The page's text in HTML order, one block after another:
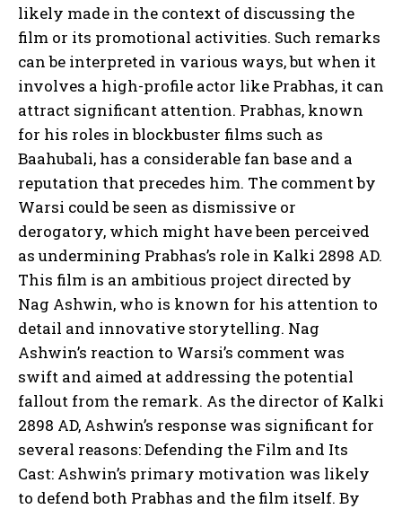
likely made in the context of discussing the
film or its promotional activities. Such remarks
can be interpreted in various ways, but when it
involves a high-profile actor like Prabhas, it can
attract significant attention. Prabhas, known
for his roles in blockbuster films such as
Baahubali, has a considerable fan base and a
reputation that precedes him. The comment by
Warsi could be seen as dismissive or
derogatory, which might have been perceived
as undermining Prabhas’s role in Kalki 2898 AD.
This film is an ambitious project directed by
Nag Ashwin, who is known for his attention to
detail and innovative storytelling. Nag
Ashwin’s reaction to Warsi’s comment was
swift and aimed at addressing the potential
fallout from the remark. As the director of Kalki
2898 AD, Ashwin’s response was significant for
several reasons: Defending the Film and Its
Cast: Ashwin’s primary motivation was likely
to defend both Prabhas and the film itself. By